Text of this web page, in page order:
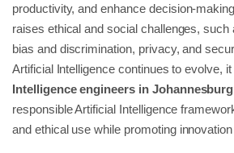
productivity, and enhance decision-
raises ethical and social challenges, such
bias and discrimination, privacy, and
Artificial Intelligence continues to evolve,
Intelligence engineers in Johannesburg
responsible Artificial Intelligence
and ethical use while promoting